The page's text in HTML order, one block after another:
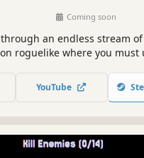
Coming soon
an endless stream
roguelike where you
YouTube